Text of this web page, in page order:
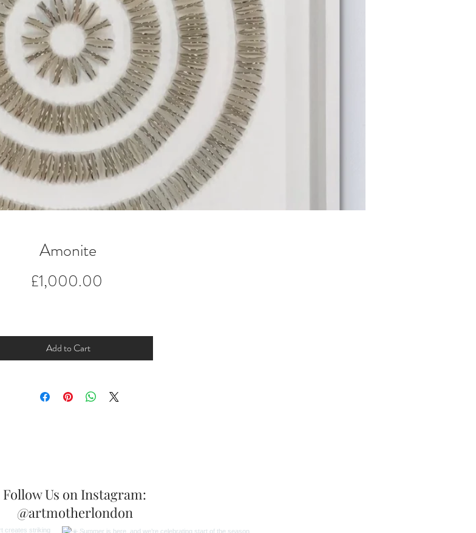
Amonite
£1,000.00
Add to Cart
Follow Us on Instagram:
@artmotherlondon